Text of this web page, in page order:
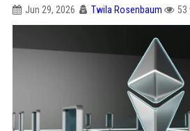
Jun 29, 2026 Twila Rosenbaum 53